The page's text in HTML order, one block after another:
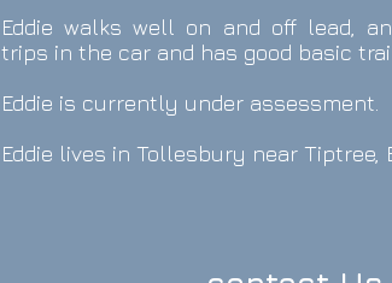
Eddie walks well on and off lead,
trips in the car and has good basic
Eddie is currently under assessment.
Eddie lives in Tollesbury near Tiptree,